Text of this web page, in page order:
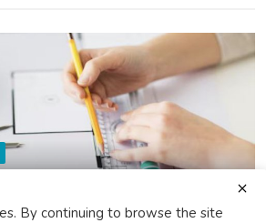
By continuing to browse the site